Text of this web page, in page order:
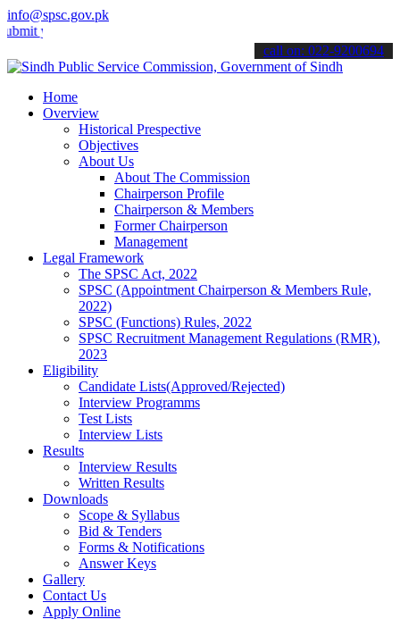
info@spsc.gov.pk
applications online & stay informed about the latest SPSC
call on: 022-9200694
Home
Overview
Historical Prespective
Objectives
About Us
About The Commission
Chairperson Profile
Chairperson & Members
Former Chairperson
Management
Legal Framework
The SPSC Act, 2022
SPSC (Appointment Chairperson & Members Rule,
2022)
SPSC (Functions) Rules, 2022
SPSC Recruitment Management Regulations (RMR),
2023
Eligibility
Candidate Lists(Approved/Rejected)
Interview Programms
Test Lists
Interview Lists
Results
Interview Results
Written Results
Downloads
Scope & Syllabus
Bid & Tenders
Forms & Notifications
Answer Keys
Gallery
Contact Us
Apply Online